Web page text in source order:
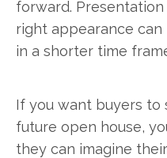
forward.
right appearance
in a shorter time
If you want buyers to
future open house,
they can imagine